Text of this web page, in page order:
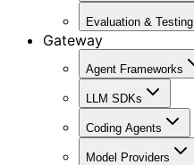
Evaluation & Testing
Gateway
Agent Frameworks
LLM SDKs
Coding Agents
Model Providers